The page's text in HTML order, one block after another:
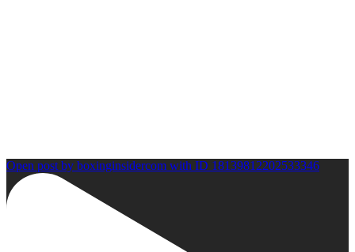
Open post by boxinginsidercom with ID 18139812202533346